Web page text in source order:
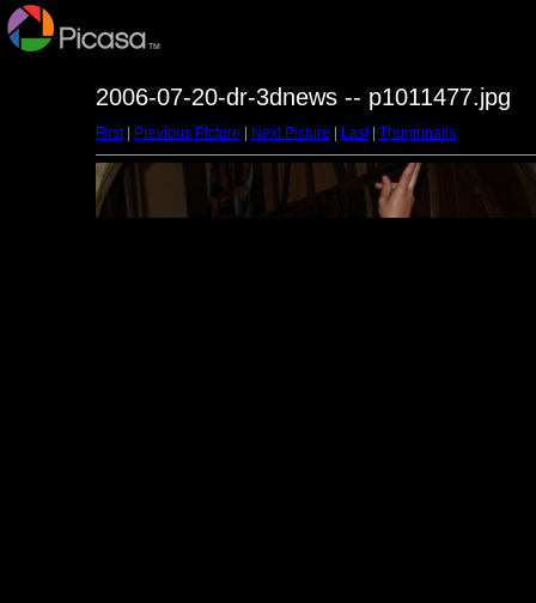
2006-07-20-dr-3dnews -- p1011477.jpg
First| Previous Picture Next Picture Last| Thumbnails